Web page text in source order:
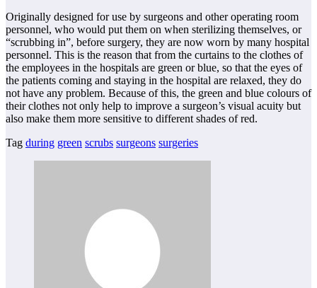
Originally designed for use by surgeons and other operating room
personnel, who would put them on when sterilizing themselves, or
“scrubbing in”, before surgery, they are now worn by many hospital
personnel. This is the reason that from the curtains to the clothes of
the employees in the hospitals are green or blue, so that the eyes of
the patients coming and staying in the hospital are relaxed, they do
not have any problem. Because of this, the green and blue colours of
their clothes not only help to improve a surgeon’s visual acuity but
also make them more sensitive to different shades of red.
Tag during green scrubs surgeons surgeries